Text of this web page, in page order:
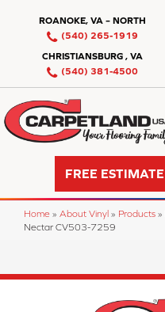
ROANOKE, VA – NORTH
(540) 265-1919
CHRISTIANSBURG , VA
(540) 381-4500
FREE ESTIMATE
Home » About Vinyl » Products »
Nectar CV503-7259